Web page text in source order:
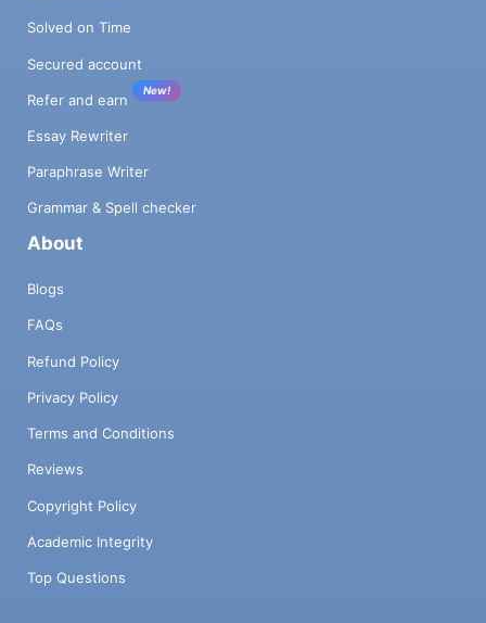
Solved on Time
Secured account
Refer and earn
New!
Essay Rewriter
Paraphrase Writer
Grammar & Spell checker
About
Blogs
FAQs
Refund Policy
Privacy Policy
Terms and Conditions
Reviews
Copyright Policy
Academic Integrity
Top Questions